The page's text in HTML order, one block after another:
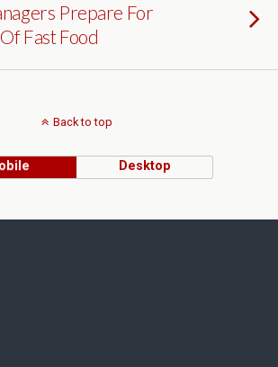
Prepare For
Fast Food
Back to top
Desktop